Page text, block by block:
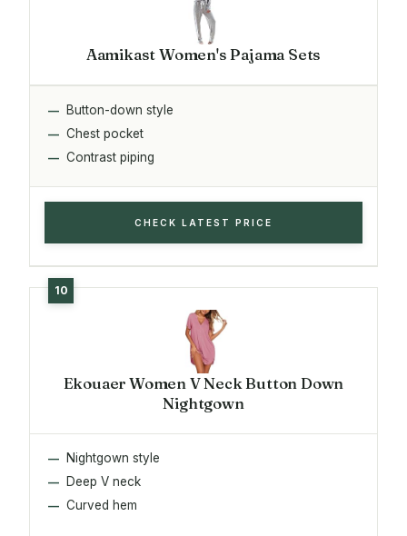
Aamikast Women's Pajama Sets
Button-down style
Chest pocket
Contrast piping
CHECK LATEST PRICE
Ekouaer Women V Neck Button Down
Nightgown
Nightgown style
Deep V neck
Curved hem